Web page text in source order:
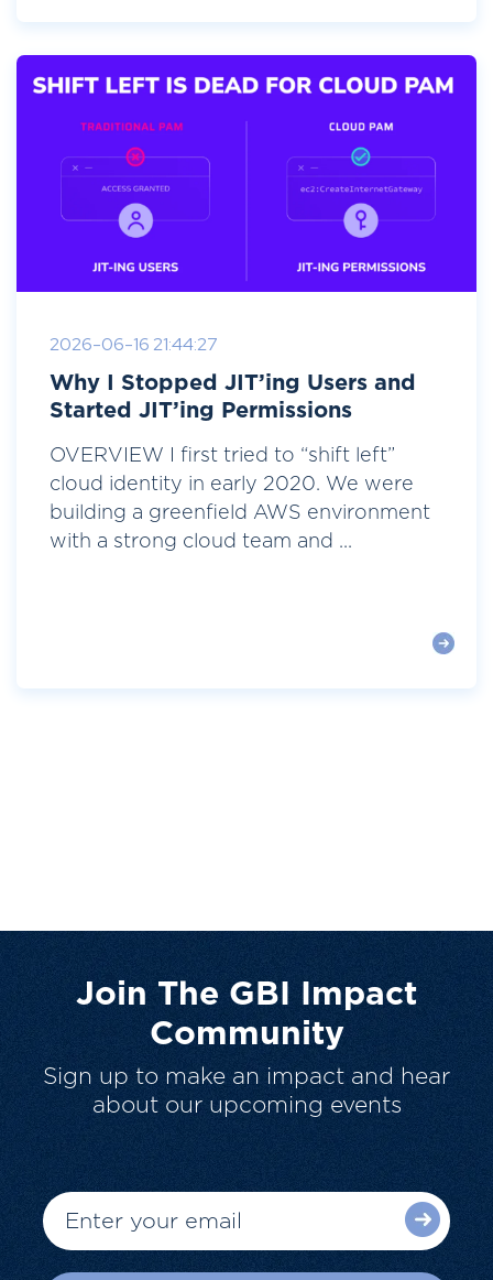
2026-06-16 21:44:27
Why I Stopped JIT’ing Users and
Started JIT’ing Permissions
OVERVIEW I first tried to “shift left”
cloud identity in early 2020. We were
building a greenfield AWS environment
with a strong cloud team and ...
Join The GBI Impact
Community
Sign up to make an impact and hear
about our upcoming events